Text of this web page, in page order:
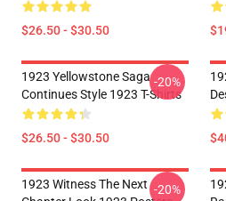
$26.50 - $30.50
1923 Yellowstone Saga
Continues Style 1923 T-Shirts
$26.50 - $30.50
-20%
1923 Witness The Next -20%